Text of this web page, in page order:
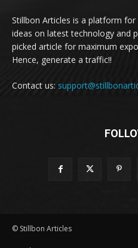
Stillbon Articles is a platform
ideas on latest technology and
picked article for maximum
Hence, generate a traffic!!
Contact us:
© Stillbon Articles